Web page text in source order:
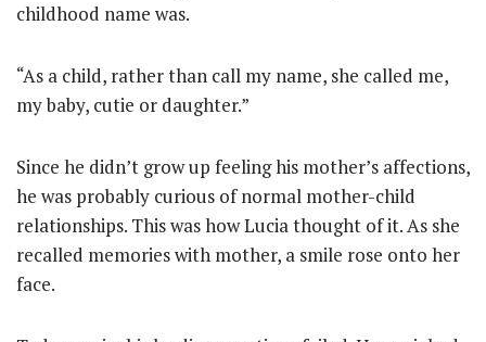
childhood name was.
“As a child, rather than call my name, she called me,
my baby, cutie or daughter.”
Since he didn’t grow up feeling his mother’s affections,
he was probably curious of normal mother-child
relationships. This was how Lucia thought of it. As she
recalled memories with mother, a smile rose onto her
face.